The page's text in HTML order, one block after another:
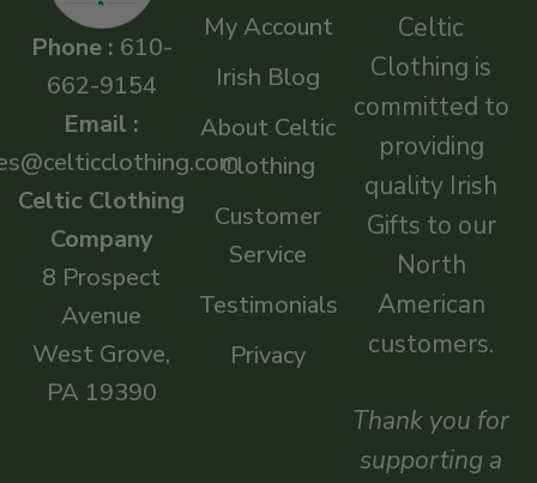
Phone : 610-
662-9154
Email :
Celtic Clothing
Company
8 Prospect
Avenue
West Grove,
PA 19390
My Account
Irish Blog
About Celtic
Clothing
Customer
Service
Testimonials
Privacy
Celtic
Clothing is
committed to
providing
quality Irish
Gifts to our
North
American
customers.
Thank you for
supporting a